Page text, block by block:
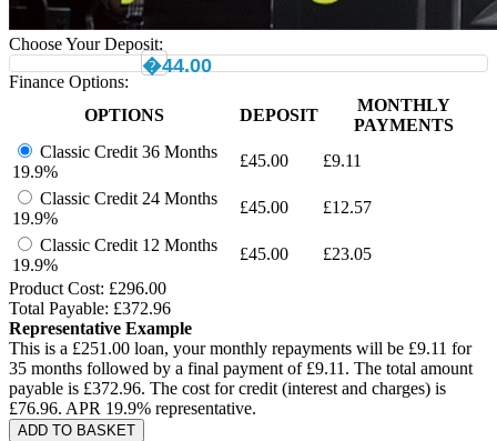
Choose Your Deposit:
�44.00
Finance Options:
OPTIONS
DEPOSIT
MONTHLY
PAYMENTS
Classic Credit 36 Months
19.9%
£45.00 £9.11
Classic Credit 24 Months
19.9%
£45.00 £12.57
Classic Credit 12 Months
19.9%
£45.00 £23.05
Product Cost: £296.00
Total Payable: £372.96
Representative Example
This is a £251.00 loan, your monthly repayments will be £9.11 for
35 months followed by a final payment of £9.11 . The total amount
payable is £372.96. The cost for credit (interest and charges) is
£76.96. APR 19.9% representative.
ADD TO BASKET